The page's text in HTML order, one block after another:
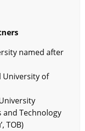
named after
University of
and Technology
ТОВ)